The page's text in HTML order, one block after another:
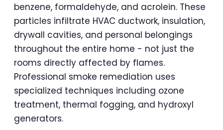
benzene, formaldehyde, and acrolein. These
particles infiltrate HVAC ductwork, insulation,
drywall cavities, and personal belongings
throughout the entire home - not just the
rooms directly affected by flames.
Professional smoke remediation uses
specialized techniques including ozone
treatment, thermal fogging, and hydroxyl
generators.